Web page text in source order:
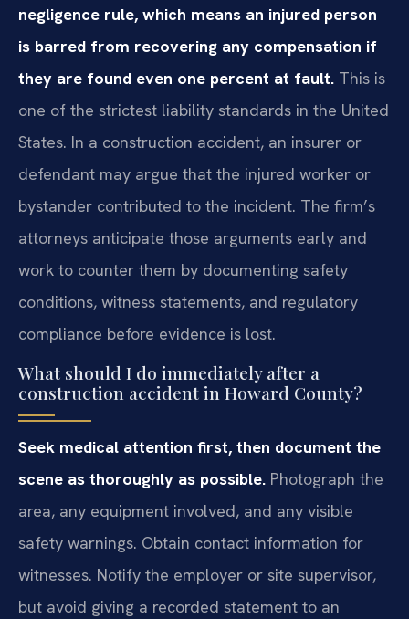
negligence rule, which means an injured person
is barred from recovering any compensation if
they are found even one percent at fault. This is
one of the strictest liability standards in the United
States. In a construction accident, an insurer or
defendant may argue that the injured worker or
bystander contributed to the incident. The firm’s
attorneys anticipate those arguments early and
work to counter them by documenting safety
conditions, witness statements, and regulatory
compliance before evidence is lost.
What should I do immediately after a
construction accident in Howard County?
Seek medical attention first, then document the
scene as thoroughly as possible. Photograph the
area, any equipment involved, and any visible
safety warnings. Obtain contact information for
witnesses. Notify the employer or site supervisor,
but avoid giving a recorded statement to an